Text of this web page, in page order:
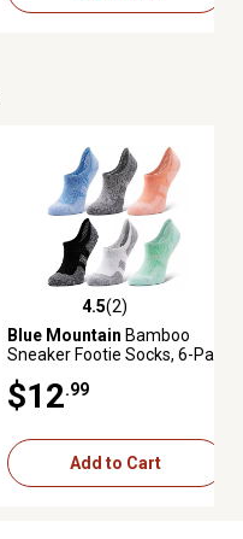
4.5 out of 5 stars with 2
4.5(2)
Blue Mountain Bamboo
Sneaker Footie Socks, 6-Pair
$12.99
Add to Cart